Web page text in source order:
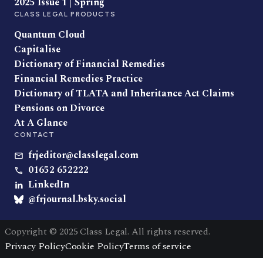
CLASS LEGAL PRODUCTS
Quantum Cloud
Capitalise
Dictionary of Financial Remedies
Financial Remedies Practice
Dictionary of TLATA and Inheritance Act Claims
Pensions on Divorce
At A Glance
CONTACT
frjeditor@classlegal.com
01652 652222
LinkedIn
@frjournal.bsky.social
Copyright © 2025 Class Legal. All rights reserved.
Privacy PolicyCookie PolicyTerms of service